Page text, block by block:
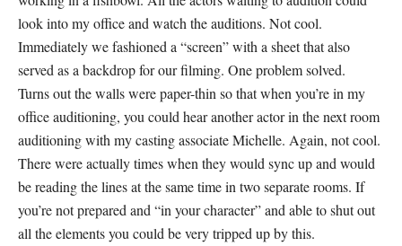
look into my office and watch the auditions. Not cool.
Immediately we fashioned a “screen” with a sheet that also
served as a backdrop for our filming. One problem solved.
Turns out the walls were paper-thin so that when you’re in my
office auditioning, you could hear another actor in the next room
auditioning with my casting associate Michelle. Again, not cool.
There were actually times when they would sync up and would
be reading the lines at the same time in two separate rooms. If
you’re not prepared and “in your character” and able to shut out
all the elements you could be very tripped up by this.